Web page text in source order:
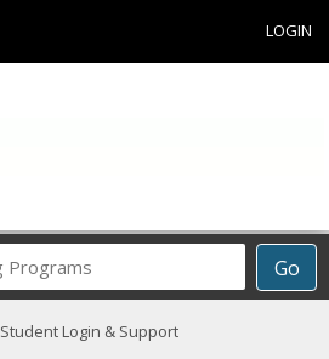
LOGIN
Go
Career
Programs
Student Login & Support